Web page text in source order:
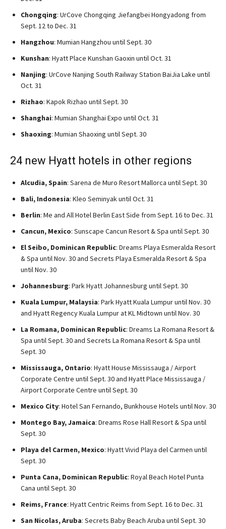
Chongqing: UrCove Chongqing Jiefangbei Hongyadong from
Sept. 12 to Dec. 31
Hangzhou: Mumian Hangzhou until Sept. 30
Kunshan: Hyatt Place Kunshan Gaoxin until Oct. 31
Nanjing: UrCove Nanjing South Railway Station BaiJia Lake until
Oct. 31
Rizhao: Kapok Rizhao until Sept. 30
Shanghai: Mumian Shanghai Expo until Oct. 31
Shaoxing: Mumian Shaoxing until Sept. 30
24 new Hyatt hotels in other regions
Alcudia, Spain: Sarena de Muro Resort Mallorca until Sept. 30
Bali, Indonesia: Kleo Seminyak until Oct. 31
Berlin: Me and All Hotel Berlin East Side from Sept. 16 to Dec. 31
Cancun, Mexico: Sunscape Cancun Resort & Spa until Sept. 30
El Seibo, Dominican Republic: Dreams Playa Esmeralda Resort
& Spa until Nov. 30 and Secrets Playa Esmeralda Resort & Spa
until Nov. 30
Johannesburg: Park Hyatt Johannesburg until Sept. 30
Kuala Lumpur, Malaysia: Park Hyatt Kuala Lumpur until Nov. 30
and Hyatt Regency Kuala Lumpur at KL Midtown until Nov. 30
La Romana, Dominican Republic: Dreams La Romana Resort &
Spa until Sept. 30 and Secrets La Romana Resort & Spa until
Sept. 30
Mississauga, Ontario: Hyatt House Mississauga / Airport
Corporate Centre until Sept. 30 and Hyatt Place Mississauga /
Airport Corporate Centre until Sept. 30
Mexico City: Hotel San Fernando, Bunkhouse Hotels until Nov. 30
Montego Bay, Jamaica: Dreams Rose Hall Resort & Spa until
Sept. 30
Playa del Carmen, Mexico: Hyatt Vivid Playa del Carmen until
Sept. 30
Punta Cana, Dominican Republic: Royal Beach Hotel Punta
Cana until Sept. 30
Reims, France: Hyatt Centric Reims from Sept. 16 to Dec. 31
San Nicolas, Aruba: Secrets Baby Beach Aruba until Sept. 30